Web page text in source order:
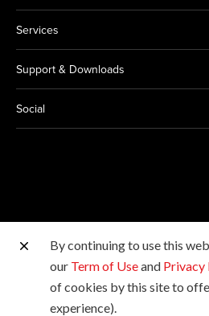
Services
Support & Downloads
Social
Other Canon Sites
Copyright © 2026 Canon Marketing
198601009178. All rights reserved.
By continuing to use this
our Term of Useand Privacy
of cookies by this site to
experience).